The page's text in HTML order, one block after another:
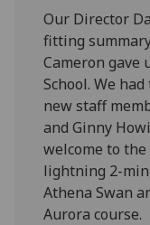
Our Director
fitting
Cameron gave
School. We
new staff
and Ginny
welcome to
lightning 2-
Athena Swan
Aurora course.